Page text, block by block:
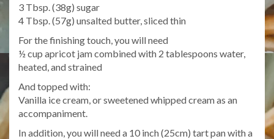
3 Tbsp. (38g) sugar
4 Tbsp. (57g) unsalted butter, sliced thin
For the finishing touch, you will need
½ cup apricot jam combined with 2 tablespoons water,
heated, and strained
And topped with:
Vanilla ice cream, or sweetened whipped cream as an
accompaniment.
In addition, you will need a 10 inch (25cm) tart pan with a